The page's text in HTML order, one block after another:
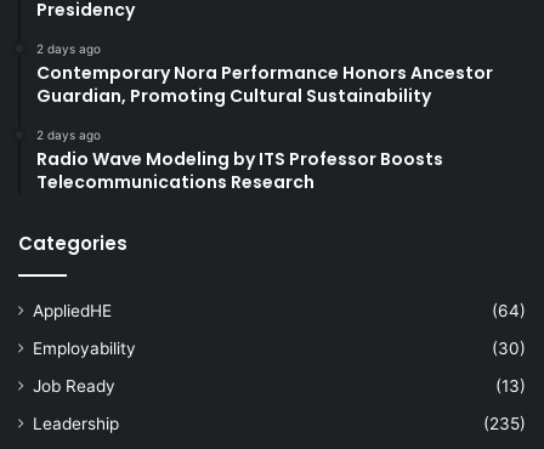
Presidency
2 days ago
Contemporary Nora Performance Honors Ancestor
Guardian, Promoting Cultural Sustainability
2 days ago
Radio Wave Modeling by ITS Professor Boosts
Telecommunications Research
Categories
AppliedHE
(64)
Employability
(30)
Job Ready
(13)
Leadership
(235)